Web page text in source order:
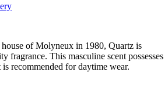
of Molyneux in 1980, Quartz is
fragrance. This masculine scent possesses
recommended for daytime wear.